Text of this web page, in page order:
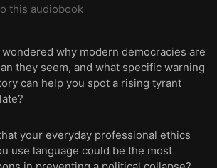
this audiobook
why modern democracies are
they seem, and what specific warning
can help you spot a rising tyrant
your everyday professional ethics
use language could be the most